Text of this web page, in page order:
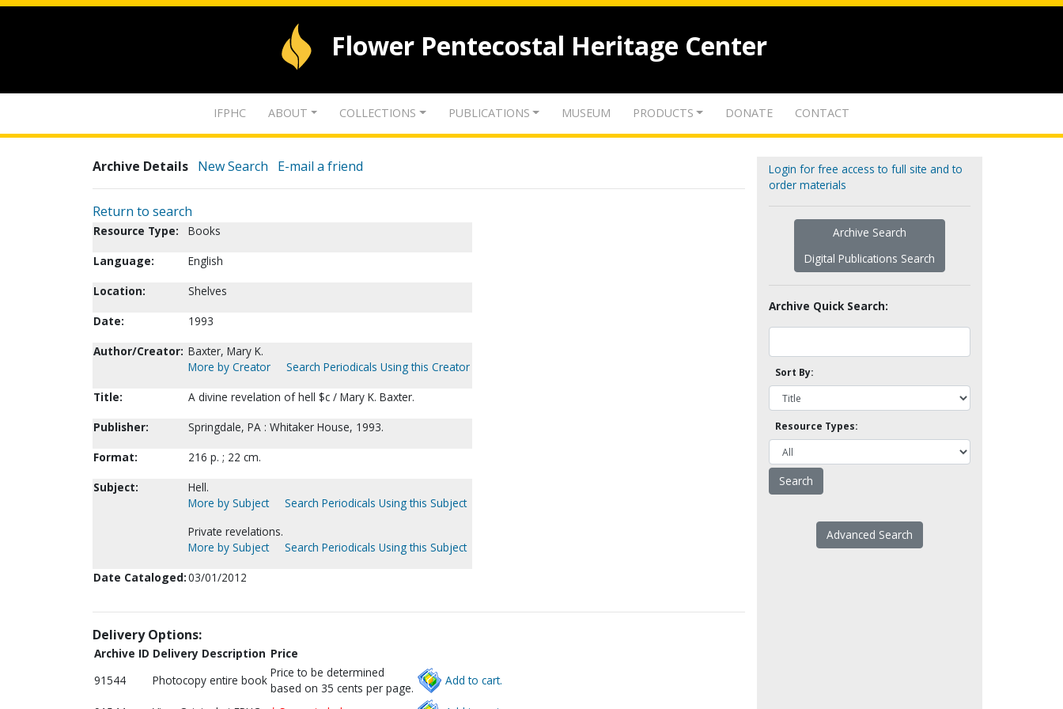
Flower Pentecostal Heritage Center
IFPHC ABOUT COLLECTIONS PUBLICATIONS MUSEUM PRODUCTS DONATE CONTACT
Archive Details New Search E-mail a friend
Return to search
Resource Type:
Books
Language:
English
Location:
Shelves
Date:
1993
Author/Creator: Baxter, Mary K.
More by Creator
Search Periodicals Using this Creator
Title:
A divine revelation of hell $c / Mary K. Baxter.
Publisher:
Springdale, PA : Whitaker House, 1993.
Format:
216 p. ; 22 cm.
Subject:
Hell.
More by Subject
Search Periodicals Using this Subject
Private revelations.
More by Subject
Search Periodicals Using this Subject
Date Cataloged:03/01/2012
Delivery Options:
Archive ID Delivery Description Price
91544
Photocopy entire book
Price to be determined
based on 35 cents per page.
Add to cart.
Login for free access to full site and to
order materials
Archive Search
Digital Publications Search
Archive Quick Search:
Sort By:
Resource Types:
Advanced Search